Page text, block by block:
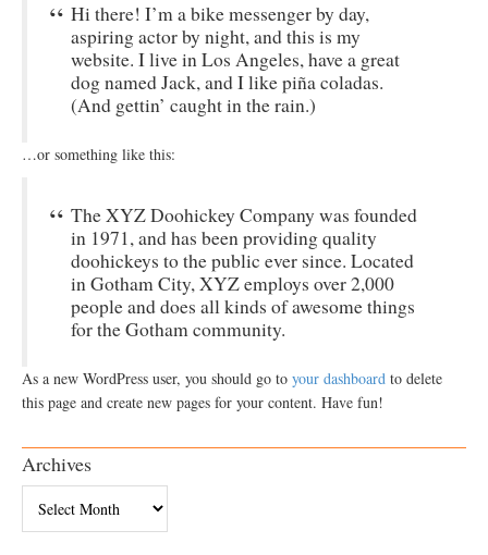
Hi there! I’m a bike messenger by day,
aspiring actor by night, and this is my
website. I live in Los Angeles, have a great
dog named Jack, and I like piña coladas.
(And gettin’ caught in the rain.)
…or something like this:
The XYZ Doohickey Company was founded
in 1971, and has been providing quality
doohickeys to the public ever since. Located
in Gotham City, XYZ employs over 2,000
people and does all kinds of awesome things
for the Gotham community.
As a new WordPress user, you should go to your dashboard to delete
this page and create new pages for your content. Have fun!
Archives